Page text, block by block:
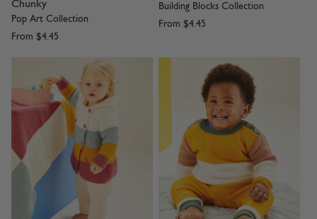
Chunky
Pop Art Collection
From $4.45
Building Blocks Collection
From $4.45